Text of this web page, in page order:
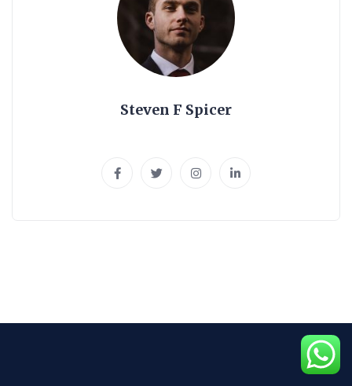
Steven F Spicer